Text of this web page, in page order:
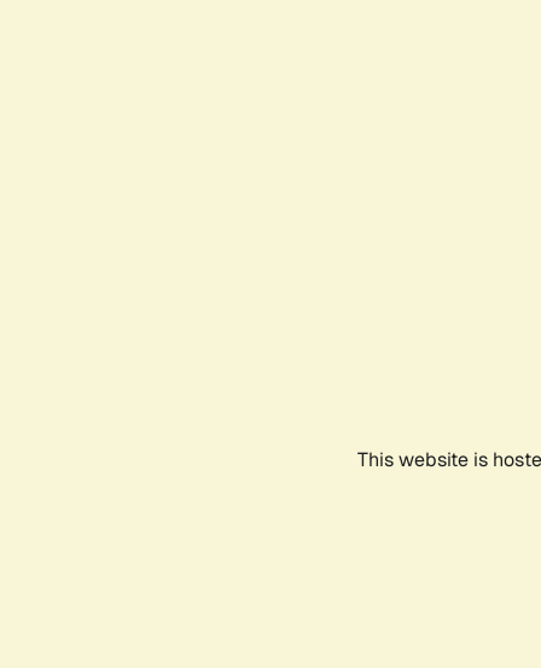
This website is